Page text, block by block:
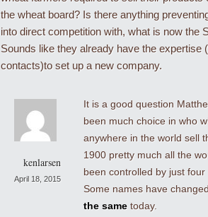
the wheat board? Is there anything
into direct competition with, what is now the
Sounds like they already have the expertise
contacts)to set up a new company.
kenlarsen
April 18, 2015
It is a good question
been much choice in who
anywhere in the world sell
1900 pretty much all the
been controlled by just
Some names have
the sametoday.